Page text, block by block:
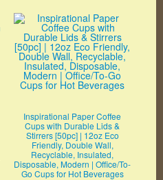
Inspirational Paper Coffee
Cups with Durable Lids &
Stirrers [50pc] | 12oz Eco
Friendly, Double Wall,
Recyclable, Insulated,
Disposable, Modern | Office/To-
Go Cups for Hot Beverages